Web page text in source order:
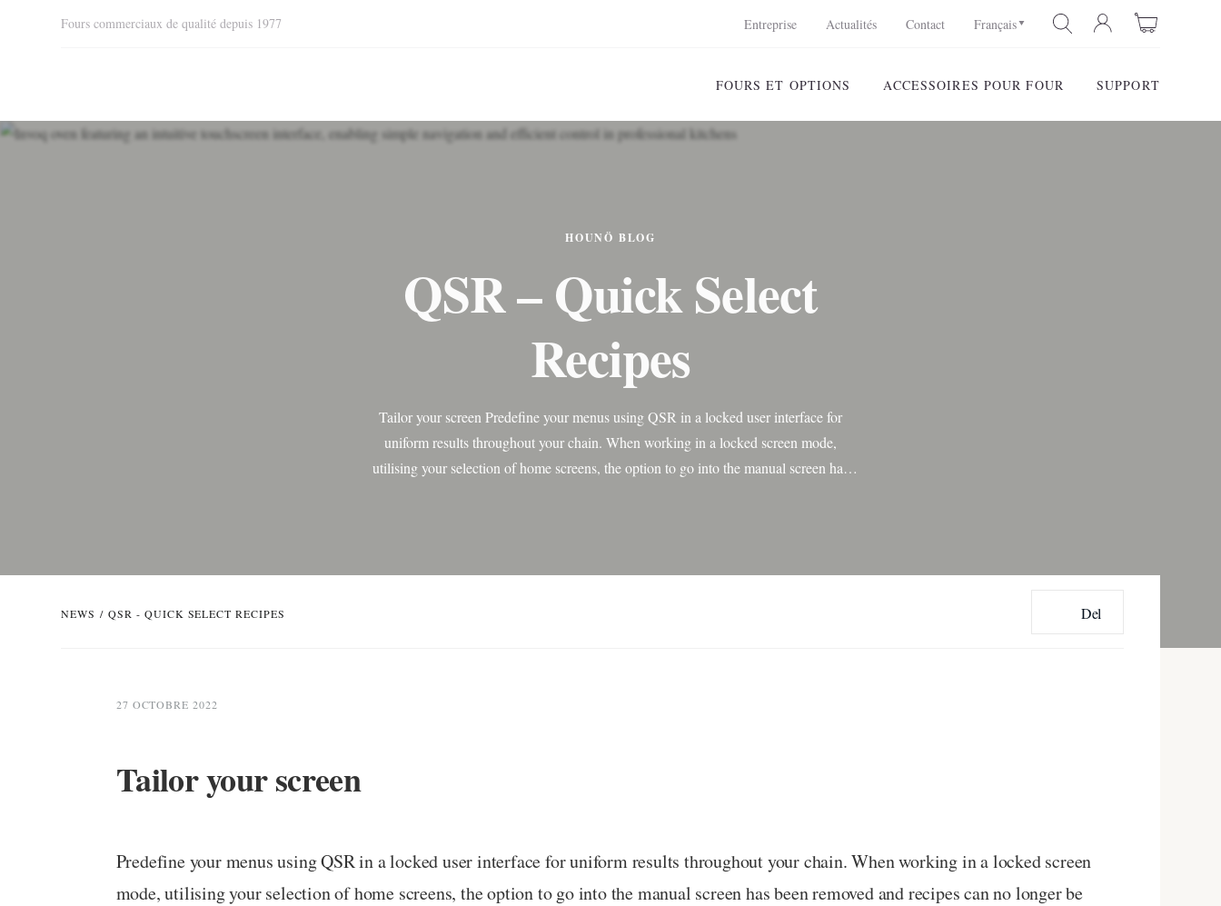
Fours commerciaux de qualité depuis 1977 Entreprise Actualités Contact Français
FOURS ET OPTIONS ACCESSOIRES POUR FOUR SUPPORT
HOUNÖ BLOG
QSR – Quick Select
Recipes
Tailor your screen Predefine your menus using QSR in a locked user interface for
uniform results throughout your chain. When working in a locked screen mode,
utilising your selection of home screens, the option to go into the manual screen has
NEWS / QSR - QUICK SELECT RECIPES Del
27 OCTOBRE 2022
Tailor your screen
Predefine your menus using QSR in a locked user interface for uniform results throughout your chain. When working in a locked screen
mode, utilising your selection of home screens, the option to go into the manual screen has been removed and recipes can no longer be